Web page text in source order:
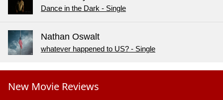
Dance in the Dark - Single
Nathan Oswalt
whatever happened to US? - Single
New Movie Reviews